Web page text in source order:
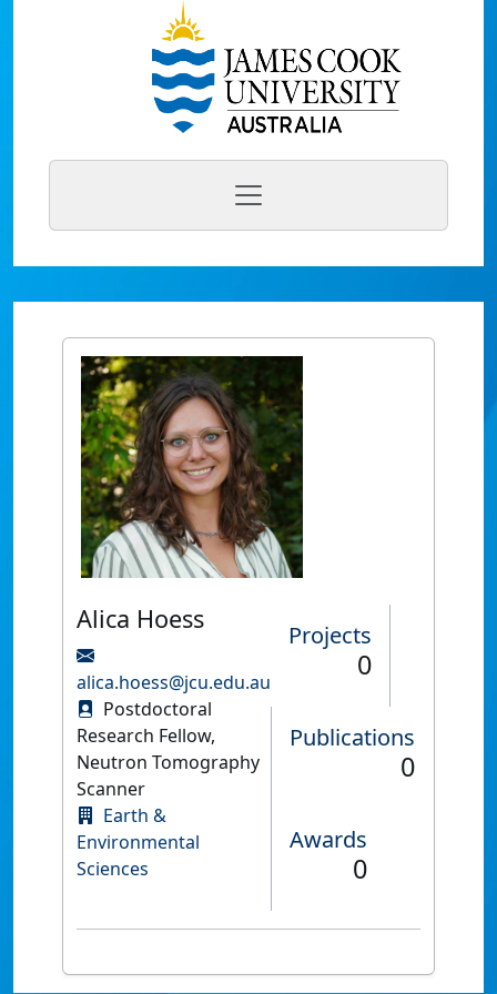
Alica Hoess
alica.hoess@jcu.edu.au
Postdoctoral
Research Fellow,
Neutron Tomography
Scanner
Earth &
Environmental
Sciences
Projects
0
Publications
0
Awards
0